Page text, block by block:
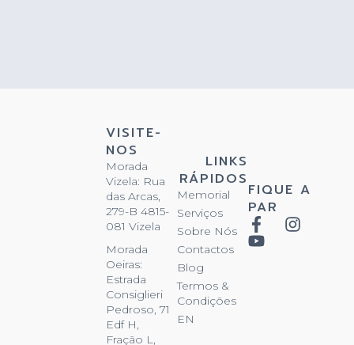
VISITE-
NOS
Morada
Vizela: Rua
das Arcas,
279-B 4815-
081 Vizela
Morada
Oeiras:
Estrada
Consiglieri
Pedroso, 71
Edf H,
Fração L,
LINKS
RÁPIDOS
Memorial
Serviços
Sobre Nós
Contactos
Blog
Termos &
Condições
EN
FIQUE A
PAR